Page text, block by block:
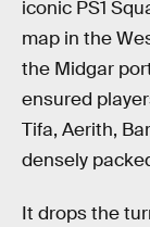
iconic PS1
map in the
the Midgar
ensured
Tifa, Aerith,
densely
It drops the